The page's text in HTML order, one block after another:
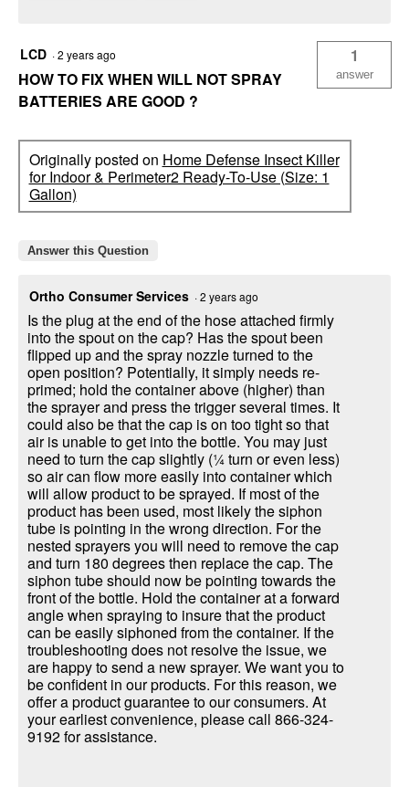
LCD ·2 years ago
HOW TO FIX WHEN WILL NOT SPRAY
BATTERIES ARE GOOD ?
1
answer
Originally posted on Home Defense Insect Killer
for Indoor & Perimeter2 Ready-To-Use (Size: 1
Gallon)
Answer this Question
Ortho Consumer Services ·2 years ago
Is the plug at the end of the hose attached firmly
into the spout on the cap? Has the spout been
flipped up and the spray nozzle turned to the
open position? Potentially, it simply needs re-
primed; hold the container above (higher) than
the sprayer and press the trigger several times. It
could also be that the cap is on too tight so that
air is unable to get into the bottle. You may just
need to turn the cap slightly (¼ turn or even less)
so air can flow more easily into container which
will allow product to be sprayed. If most of the
product has been used, most likely the siphon
tube is pointing in the wrong direction. For the
nested sprayers you will need to remove the cap
and turn 180 degrees then replace the cap. The
siphon tube should now be pointing towards the
front of the bottle. Hold the container at a forward
angle when spraying to insure that the product
can be easily siphoned from the container. If the
troubleshooting does not resolve the issue, we
are happy to send a new sprayer. We want you to
be confident in our products. For this reason, we
offer a product guarantee to our consumers. At
your earliest convenience, please call 866-324-
9192 for assistance.